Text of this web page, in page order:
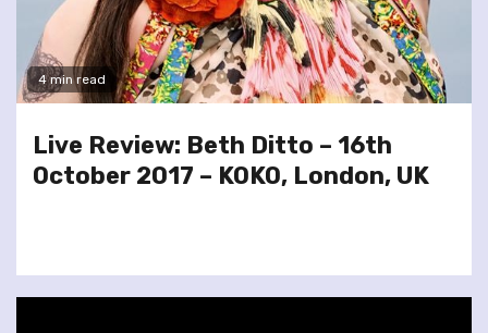
4 min read
Live Review: Beth Ditto – 16th
October 2017 – KOKO, London, UK